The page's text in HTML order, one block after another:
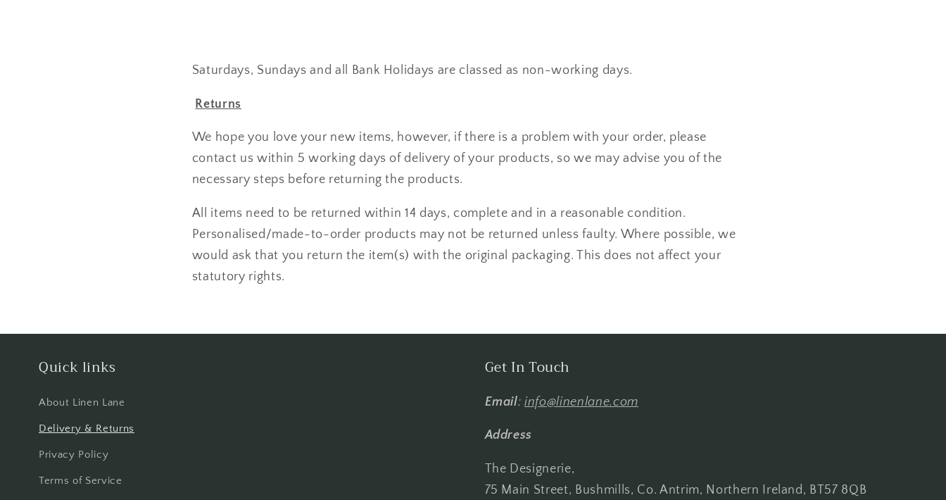
Saturdays, Sundays and all Bank Holidays are classed as non-working days.
Returns
We hope you love your new items, however, if there is a problem with your order, please
contact us within 5 working days of delivery of your products, so we may advise you of the
necessary steps before returning the products.
All items need to be returned within 14 days, complete and in a reasonable condition.
Personalised/made-to-order products may not be returned unless faulty. Where possible, we
would ask that you return the item(s) with the original packaging. This does not affect your
statutory rights.
Quick links
About Linen Lane
Delivery & Returns
Privacy Policy
Terms of Service
Get In Touch
Email:info@linenlane.com
Address
The Designerie,
75 Main Street, Bushmills, Co. Antrim, Northern Ireland, BT57 8QB